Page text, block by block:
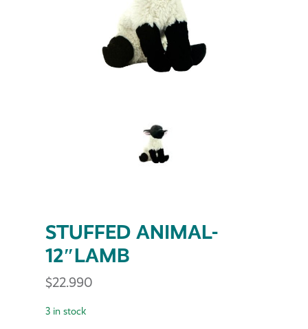
STUFFED ANIMAL-
12″LAMB
$22.990
3 in stock